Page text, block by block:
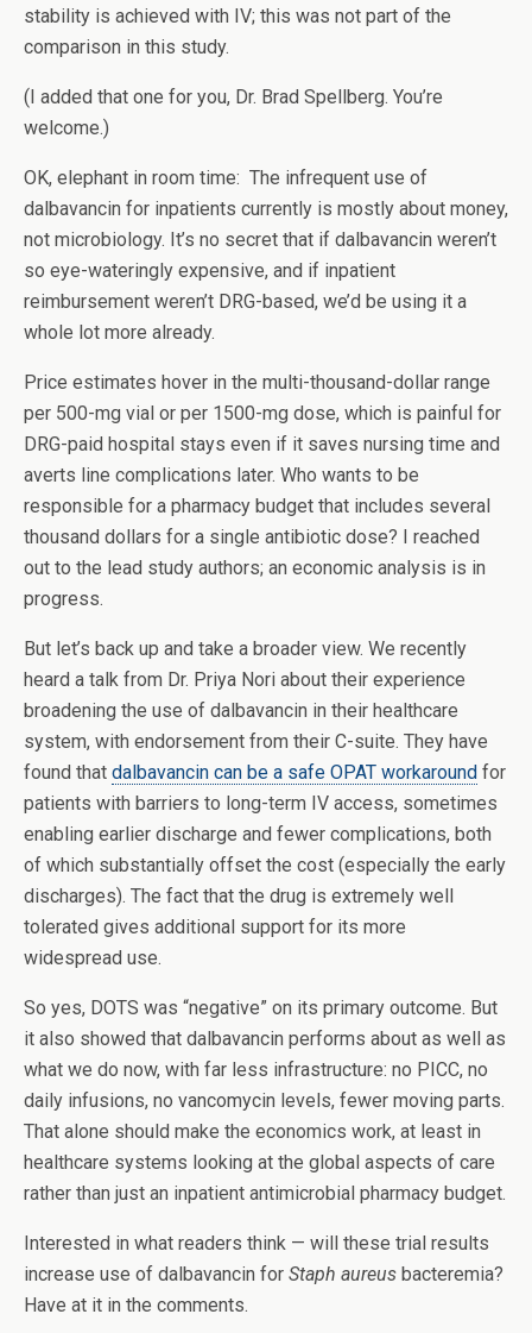
stability is achieved with IV; this was not part of the
comparison in this study.
(I added that one for you, Dr. Brad Spellberg. You’re
welcome.)
OK, elephant in room time: The infrequent use of
dalbavancin for inpatients currently is mostly about money,
not microbiology. It’s no secret that if dalbavancin weren’t
so eye-wateringly expensive, and if inpatient
reimbursement weren’t DRG-based, we’d be using it a
whole lot more already.
Price estimates hover in the multi-thousand-dollar range
per 500-mg vial or per 1500-mg dose, which is painful for
DRG-paid hospital stays even if it saves nursing time and
averts line complications later. Who wants to be
responsible for a pharmacy budget that includes several
thousand dollars for a single antibiotic dose? I reached
out to the lead study authors; an economic analysis is in
progress.
But let’s back up and take a broader view. We recently
heard a talk from Dr. Priya Nori about their experience
broadening the use of dalbavancin in their healthcare
system, with endorsement from their C-suite. They have
found that dalbavancin can be a safe OPAT workaround for
patients with barriers to long-term IV access, sometimes
enabling earlier discharge and fewer complications, both
of which substantially offset the cost (especially the early
discharges). The fact that the drug is extremely well
tolerated gives additional support for its more
widespread use.
So yes, DOTS was “negative” on its primary outcome. But
it also showed that dalbavancin performs about as well as
what we do now, with far less infrastructure: no PICC, no
daily infusions, no vancomycin levels, fewer moving parts.
That alone should make the economics work, at least in
healthcare systems looking at the global aspects of care
rather than just an inpatient antimicrobial pharmacy budget.
Interested in what readers think — will these trial results
increase use of dalbavancin for Staph aureus bacteremia?
Have at it in the comments.